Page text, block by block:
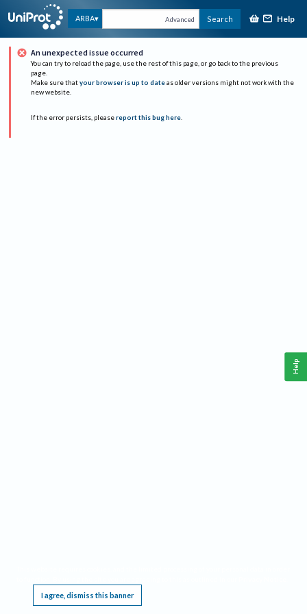
ARBA Advanced Search Help
An unexpected issue occurred
You can try to reload the page, use the rest of this page, or go back to the previous
page.
Make sure that your browser is up to date as older versions might not work with the
new website.
If the error persists, please report this bug here.
I agree, dismiss this banner
Help